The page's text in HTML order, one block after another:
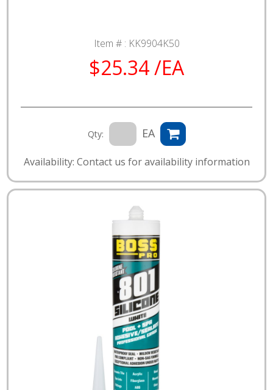
Item # : KK9904K50
$25.34 /EA
Qty: EA
Availability: Contact us for availability information